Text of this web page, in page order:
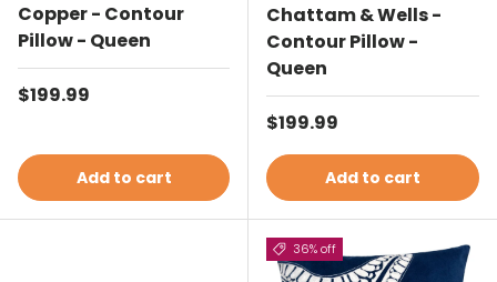
Copper - Contour
Pillow - Queen
Regular price
$199.99
Add to cart
Chattam & Wells -
Contour Pillow -
Queen
Regular price
$199.99
Add to cart
36% off